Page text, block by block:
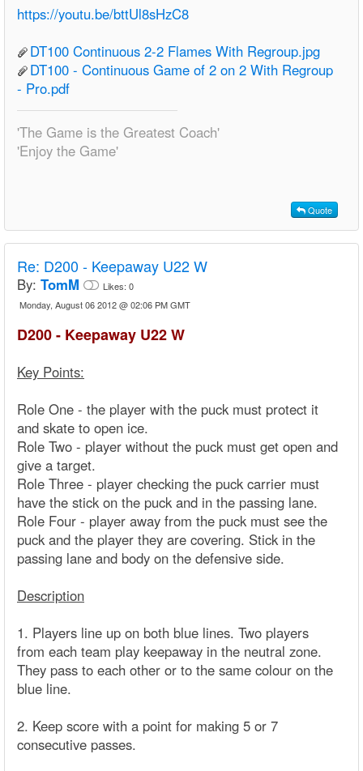
https://youtu.be/bttUl8sHzC8
DT100 Continuous 2-2 Flames With Regroup.jpg
DT100 - Continuous Game of 2 on 2 With Regroup
- Pro.pdf
'The Game is the Greatest Coach'
'Enjoy the Game'
Quote
Re: D200 - Keepaway U22 W
By: TomM Likes: 0
Monday, August 06 2012 @ 02:06 PM GMT
D200 - Keepaway U22 W
Key Points:
Role One - the player with the puck must protect it
and skate to open ice.
Role Two - player without the puck must get open and
give a target.
Role Three - player checking the puck carrier must
have the stick on the puck and in the passing lane.
Role Four - player away from the puck must see the
puck and the player they are covering. Stick in the
passing lane and body on the defensive side.
Description
1. Players line up on both blue lines. Two players
from each team play keepaway in the neutral zone.
They pass to each other or to the same colour on the
blue line.
2. Keep score with a point for making 5 or 7
consecutive passes.